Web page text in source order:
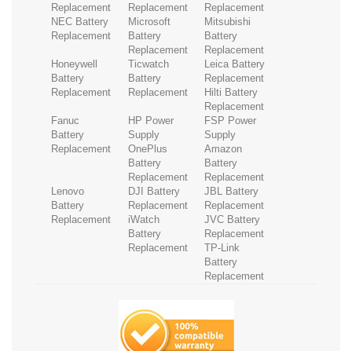
Replacement
Replacement
Replacement
NEC Battery
Replacement
Microsoft
Battery
Replacement
Mitsubishi
Battery
Replacement
Honeywell
Battery
Replacement
Ticwatch
Battery
Replacement
Leica Battery
Replacement
Hilti Battery
Replacement
Fanuc
Battery
Replacement
HP Power
Supply
FSP Power
Supply
OnePlus
Battery
Replacement
Amazon
Battery
Replacement
Lenovo
Battery
Replacement
DJI Battery
Replacement
JBL Battery
Replacement
iWatch
Battery
Replacement
JVC Battery
Replacement
TP-Link
Battery
Replacement